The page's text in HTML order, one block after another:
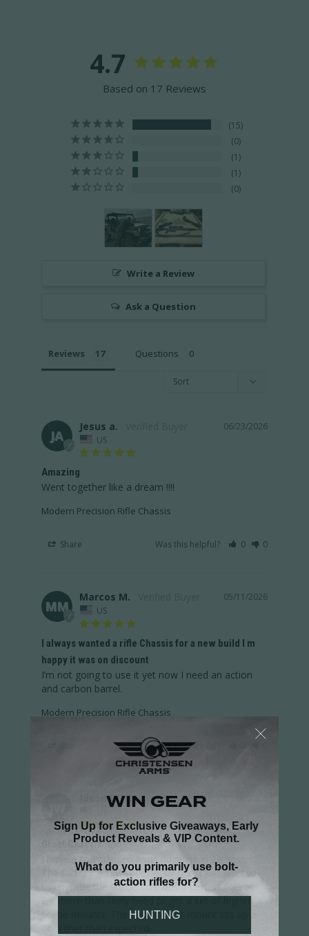
4.7
Based on 17 Reviews
15
0
1
1
0
Write a Review
Ask a Question
Reviews Questions
JA
06/23/2026
Jesus a.
US
Amazing
Went together like a dream !!!!
Modern Precision Rifle Chassis
Share Was this helpful? 0 0
MM
05/11/2026
Marcos M.
US
I always wanted a rifle Chassis for a new build I m
happy it was on discount
I’m not going to use it yet now I need an action
and carbon barrel.
Modern Precision Rifle Chassis
Was this helpful?
Jason W.
Great Chassis
I have a christiansen arms ridgeline in 28 nosler.
The factory gun was perfectly fine, i just wanted
to upgrade the stock. This was a perfect fit. You
will more than likely need to get a set of higher
scope mounts. The carbon fiber mount sits up a
bit higher than expected.